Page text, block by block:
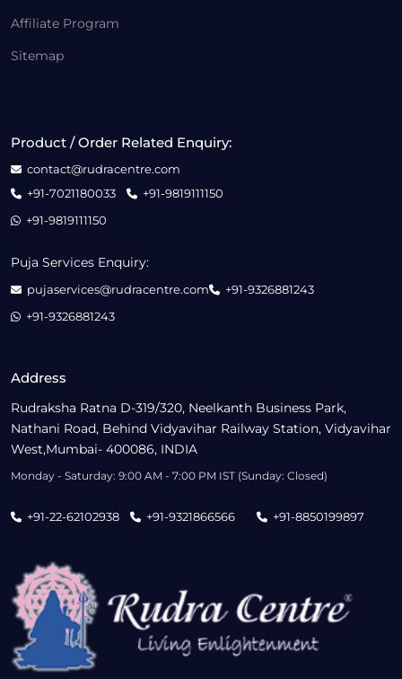
Affiliate Program
Sitemap
Address
Rudraksha Ratna D-319/320, Neelkanth Business Park,
Nathani Road, Behind Vidyavihar Railway Station, Vidyavihar
West,Mumbai- 400086, INDIA
Monday - Saturday: 9:00 AM - 7:00 PM IST (Sunday: Closed)
+91-22-62102938 +91-9321866566 +91-8850199897
Product / Order Related Enquiry:
contact@rudracentre.com
+91-7021180033
+91-9819111150
+91-9819111150
Puja Services Enquiry:
pujaservices@rudracentre.com
+91-9326881243
+91-9326881243